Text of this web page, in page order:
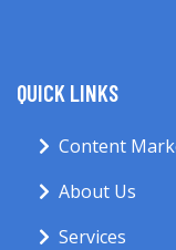
QUICK LINKS
Content
About Us
Services